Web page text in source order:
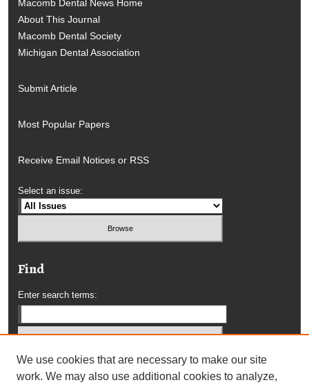
Macomb Dental News Home
About This Journal
Macomb Dental Society
Michigan Dental Association
Submit Article
Most Popular Papers
Receive Email Notices or RSS
Select an issue:
Find
Enter search terms:
Select context to search:
We use cookies that are necessary to make our site
work. We may also use additional cookies to analyze,